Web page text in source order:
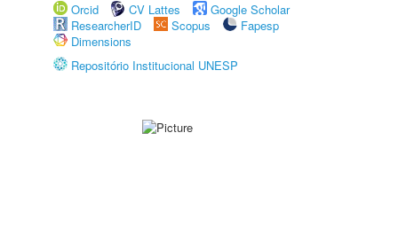
Orcid
CV Lattes
Google Scholar
ResearcherID
Scopus
Fapesp
Dimensions
Repositório Institucional UNESP